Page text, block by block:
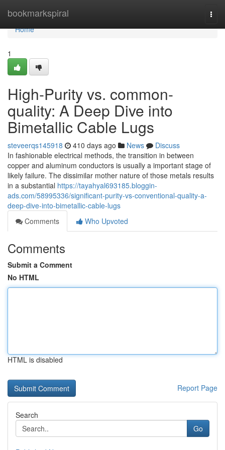
bookmarkspiral
Home
Home
1
High-Purity vs. common-
quality: A Deep Dive into
Bimetallic Cable Lugs
steveerqs145918 410 days ago News
Discuss
In fashionable electrical methods, the transition in between
copper and aluminum conductors is usually a important stage of
likely failure. The dissimilar mother nature of those metals results
in a substantial https://tayahyal693185.bloggin-
ads.com/58995336/significant-purity-vs-conventional-quality-a-
deep-dive-into-bimetallic-cable-lugs
Comments
Who Upvoted
Comments
Submit a Comment
No HTML
HTML is disabled
Report Page
Search
Go